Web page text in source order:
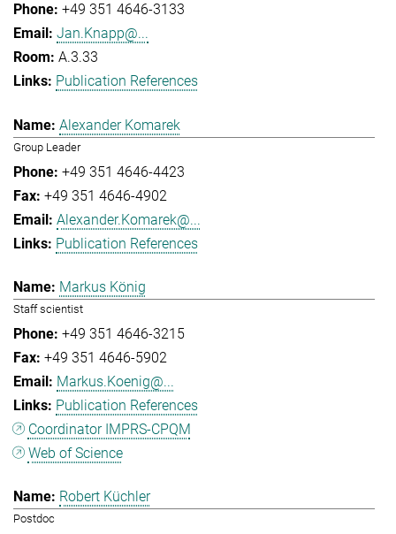
+49 351 4646-3133
Jan.Knapp@...
A.3.33
Publication References
Alexander Komarek
Group Leader
+49 351 4646-4423
+49 351 4646-4902
Alexander.Komarek@...
Publication References
Markus König
Staff scientist
+49 351 4646-3215
+49 351 4646-5902
Markus.Koenig@...
Publication References
Coordinator IMPRS-CPQM
Web of Science
Robert Küchler
Postdoc